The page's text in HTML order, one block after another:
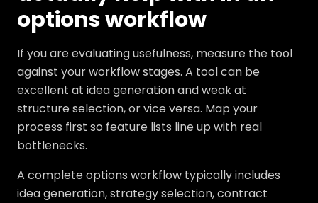
options workflow
If you are evaluating usefulness, measure the tool
against your workflow stages. A tool can be
excellent at idea generation and weak at
structure selection, or vice versa. Map your
process first so feature lists line up with real
bottlenecks.
A complete options workflow typically includes
idea generation, strategy selection, contract